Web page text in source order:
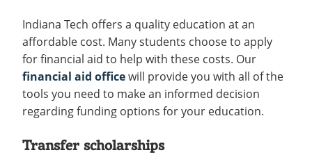
Indiana Tech offers a quality education at an
affordable cost. Many students choose to apply
for financial aid to help with these costs. Our
financial aid officewill provide you with all of the
tools you need to make an informed decision
regarding funding options for your education.
Transfer scholarships